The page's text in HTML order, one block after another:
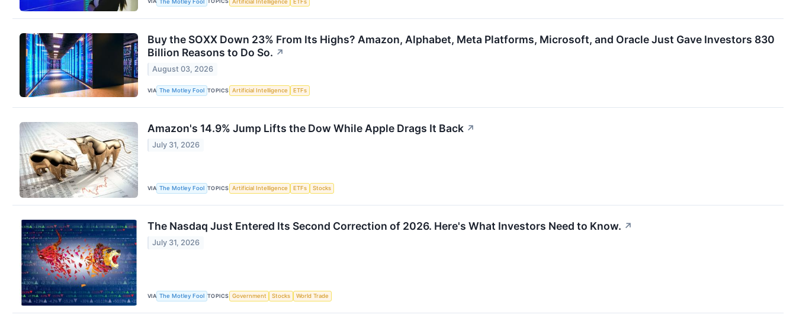
The Motley Fool Artificial Intelligence ETFs
Buy the SOXX Down 23% From Its Highs? Amazon, Alphabet, Meta Platforms, Microsoft, and Oracle Just Gave Investors 830
Billion Reasons to Do So. ↗
August 03, 2026
VIA The Motley Fool TOPICS Artificial Intelligence ETFs
Amazon's 14.9% Jump Lifts the Dow While Apple Drags It Back ↗
July 31, 2026
VIA The Motley Fool TOPICS Artificial Intelligence ETFs Stocks
The Nasdaq Just Entered Its Second Correction of 2026. Here's What Investors Need to Know. ↗
July 31, 2026
VIA The Motley Fool TOPICS Government Stocks World Trade